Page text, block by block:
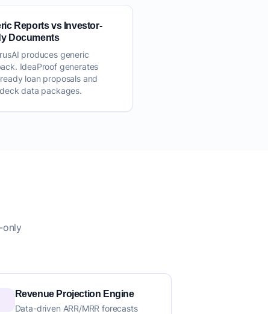
Reports vs Investor-
Documents
produces generic
IdeaProof generates
loan proposals and
data packages.
only
Revenue Projection Engine
Data-driven ARR/MRR forecasts